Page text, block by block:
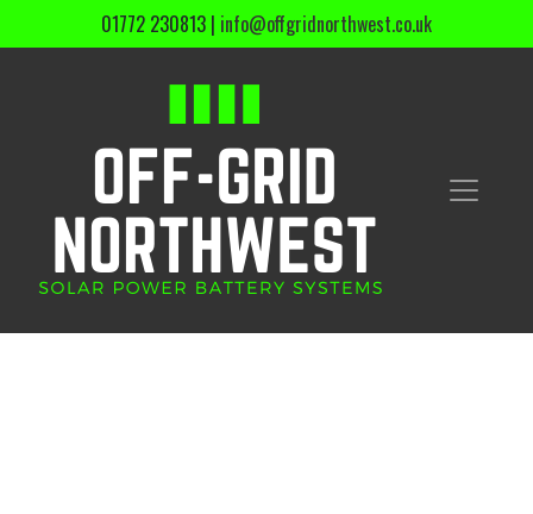
01772 230813 | info@offgridnorthwest.co.uk